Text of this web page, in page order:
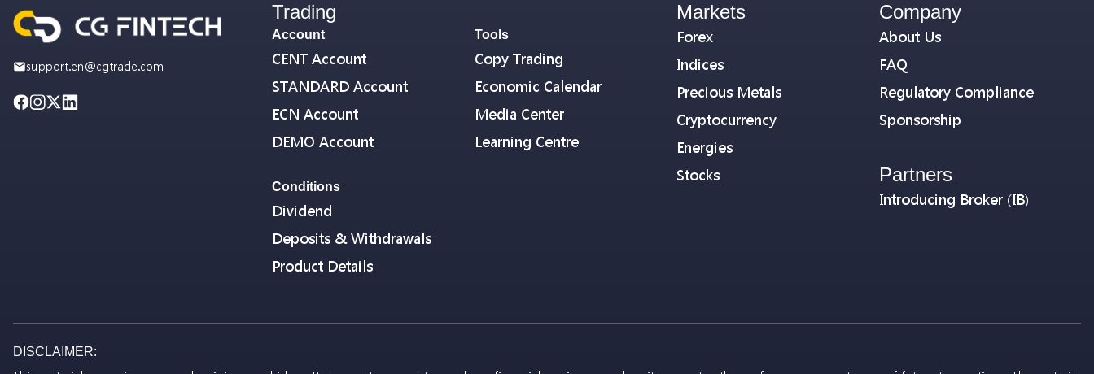
support.en@cgtrade.com
Trading
Account
CENT Account
STANDARD Account
ECN Account
DEMO Account
Conditions
Dividend
Deposits & Withdrawals
Product Details
Tools
Copy Trading
Economic Calendar
Media Center
Learning Centre
Markets
Forex
Indices
Precious Metals
Cryptocurrency
Energies
Stocks
Company
About Us
FAQ
Regulatory Compliance
Sponsorship
Partners
Introducing Broker (IB)
DISCLAIMER: